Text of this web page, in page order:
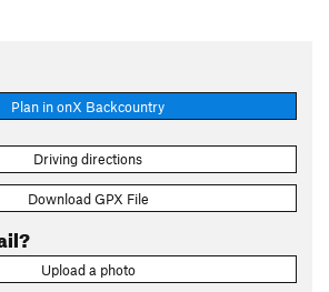
Plan in onX Backcountry
Driving directions
Download GPX File
Upload a photo